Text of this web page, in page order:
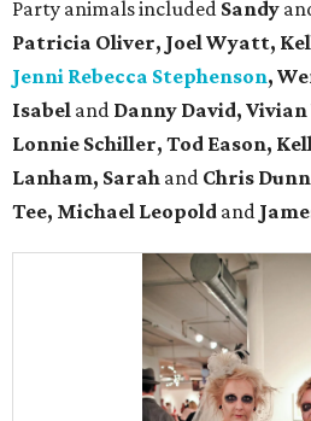
Party animals included Sandy
Patricia Oliver, Joel Wyatt,
Jenni Rebecca Stephenson,
Isabel and Danny David, Vivian
Lonnie Schiller, Tod Eason,
Lanham, Sarah and Chris
Tee, Michael Leopold and